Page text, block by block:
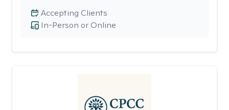
In-Person or Online
Accepting Clients